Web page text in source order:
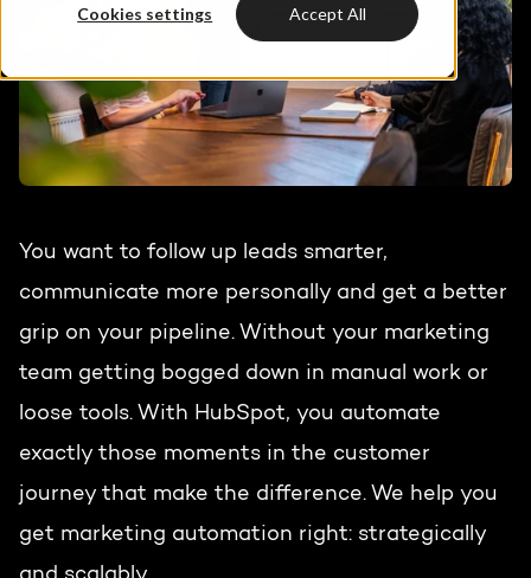
Cookies settings Accept All
HubSpot customization
GROWTH SERTVICES
Growth strategy
Digital marketing
Marketing automation
Content & design
AI services
WEBSITE SERVICES
Team
Contact
HUBSPOT ELITE PARTNER
HubSpot partner
Awards
LET US INSPIRE YOU
Blog
HubSpot videos
HubSpot
PORTAL REVIEW
You want to follow up leads smarter,
communicate more personally and get a better
grip on your pipeline. Without your marketing
team getting bogged down in manual work or
loose tools. With HubSpot, you automate
exactly those moments in the customer
journey that make the difference. We help you
get marketing automation right: strategically